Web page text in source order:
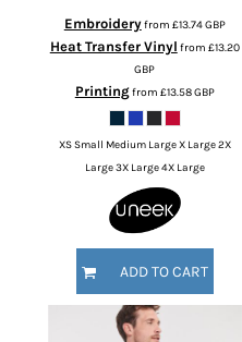
Embroideryfrom £13.74GBP
Heat Transfer Vinyl from £13.20
GBP
Printingfrom £13.58GBP
XS Small Medium Large X Large 2X
Large 3X Large 4X Large
ADD TO CART